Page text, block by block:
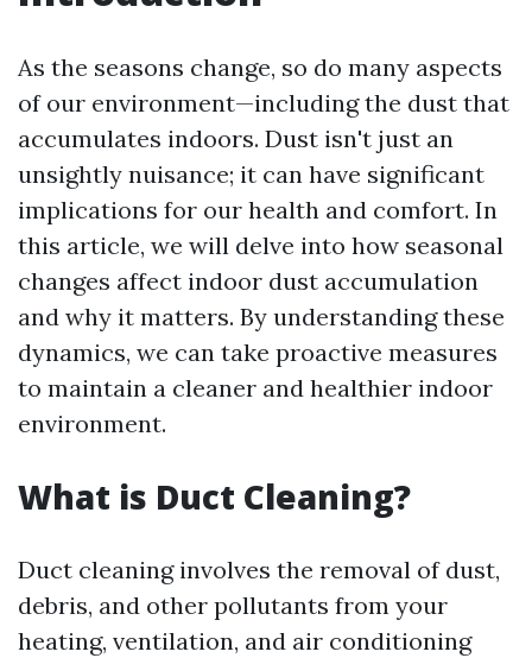
As the seasons change, so do many aspects
of our environment—including the dust that
accumulates indoors. Dust isn't just an
unsightly nuisance; it can have significant
implications for our health and comfort. In
this article, we will delve into how seasonal
changes affect indoor dust accumulation
and why it matters. By understanding these
dynamics, we can take proactive measures
to maintain a cleaner and healthier indoor
environment.
What is Duct Cleaning?
Duct cleaning involves the removal of dust,
debris, and other pollutants from your
heating, ventilation, and air conditioning